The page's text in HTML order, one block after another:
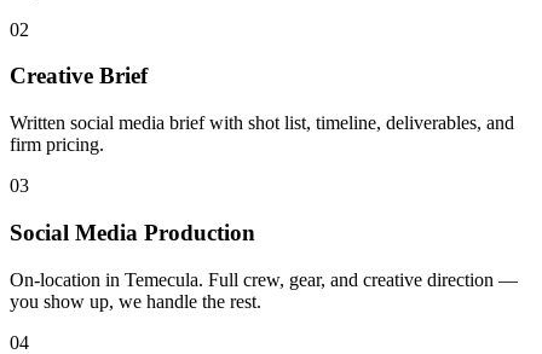
02
Creative Brief
Written social media brief with shot list, timeline, deliverables, and
firm pricing.
03
Social Media Production
On-location in Temecula. Full crew, gear, and creative direction —
you show up, we handle the rest.
04